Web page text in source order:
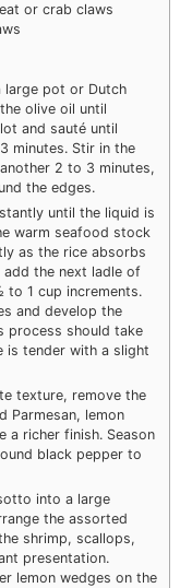
or crab claws
large pot or Dutch
olive oil until
and sauté until
minutes. Stir in the
2 to 3 minutes,
the edges.
until the liquid is
warm seafood stock
as the rice absorbs
the next ladle of
1 cup increments.
and develop the
process should take
is tender with a slight
texture, remove the
Parmesan, lemon
a richer finish. Season
black pepper to
into a large
the assorted
shrimp, scallops,
presentation.
lemon wedges on the